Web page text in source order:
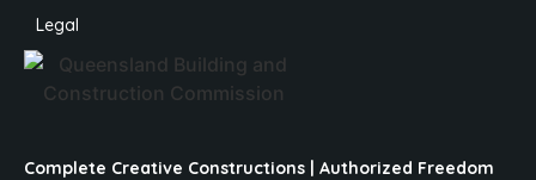
Legal
Complete Creative Constructions | Authorized Freedom